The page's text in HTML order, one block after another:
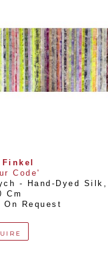
Code'
- Hand-Dyed Silk ,
Cm
On Request